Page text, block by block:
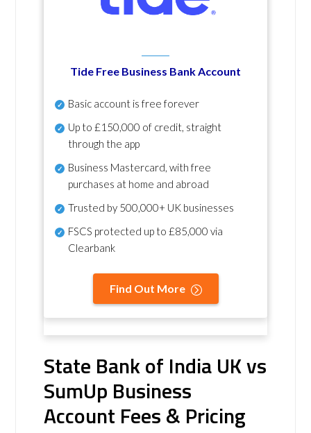
Tide Free Business Bank Account
Basic account is free forever
Up to £150,000 of credit, straight
through the app
Business Mastercard, with free
purchases at home and abroad
Trusted by 500,000+ UK businesses
FSCS protected up to £85,000 via
Clearbank
Find Out More
State Bank of India UK vs
SumUp Business
Account Fees & Pricing